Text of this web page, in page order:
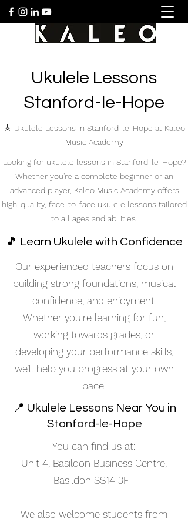
Ukulele Lessons
Stanford-le-Hope
🎸 Ukulele Lessons in Stanford-le-Hope at Kaleo
Music Academy
Looking for ukulele lessons in Stanford-le-Hope?
Whether you're a complete beginner or an
advanced player, Kaleo Music Academy offers
high-quality, face-to-face ukulele lessons tailored
to all ages and abilities.
🎵 Learn Ukulele with Confidence
Our experienced teachers focus on
building strong foundations, musical
confidence, and enjoyment.
Whether you're learning for fun,
working towards grades, or
developing your performance skills,
we’ll help you progress at your own
pace.
📍 Ukulele Lessons Near You in
Stanford-le-Hope
You can find us at:
Unit 4, Basildon Business Centre,
Basildon SS14 3FT
We also welcome students from